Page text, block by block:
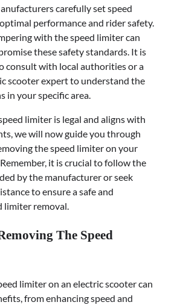
carefully set speed
performance and rider safety.
with the speed limiter can
these safety standards. It is
consult with local authorities or a
scooter expert to understand the
in your specific area.
limiter is legal and aligns with
we will now guide you through
the speed limiter on your
it is crucial to follow the
by the manufacturer or seek
to ensure a safe and
limiter removal.
The Speed
limiter on an electric scooter can
from enhancing speed and